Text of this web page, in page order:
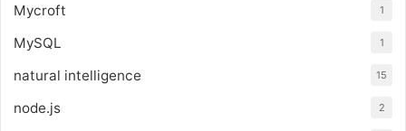
Mycroft 1
MySQL 1
natural intelligence 15
node.js 2